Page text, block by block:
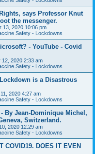
says Professor Knut
the messenger.
13, 2020 10:06 pm
Safety - Lockdowns
- YouTube - Covid
12, 2020 2:33 am
Safety - Lockdowns
is a Disastrous
2020 4:27 am
Safety - Lockdowns
By Jean-Dominique Michel,
Switzerland.
2020 12:29 am
Safety - Lockdowns
DOES IT EVEN